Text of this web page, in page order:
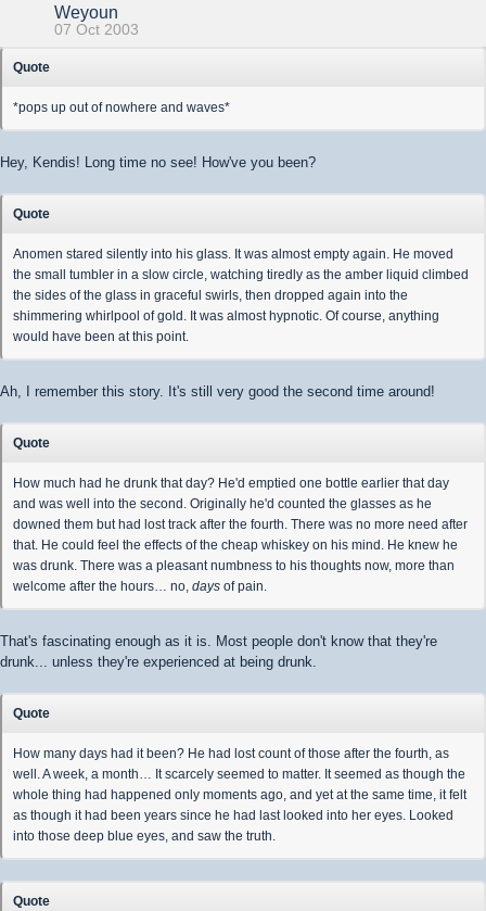
Weyoun
07 Oct 2003
Quote
*pops up out of nowhere and waves*
Hey, Kendis! Long time no see! How've you been?
Quote
Anomen stared silently into his glass. It was almost empty again. He moved
the small tumbler in a slow circle, watching tiredly as the amber liquid climbed
the sides of the glass in graceful swirls, then dropped again into the
shimmering whirlpool of gold. It was almost hypnotic. Of course, anything
would have been at this point.
Ah, I remember this story. It's still very good the second time around!
Quote
How much had he drunk that day? He'd emptied one bottle earlier that day
and was well into the second. Originally he'd counted the glasses as he
downed them but had lost track after the fourth. There was no more need after
that. He could feel the effects of the cheap whiskey on his mind. He knew he
was drunk. There was a pleasant numbness to his thoughts now, more than
welcome after the hours… no, days of pain.
That's fascinating enough as it is. Most people don't know that they're
drunk... unless they're experienced at being drunk.
Quote
How many days had it been? He had lost count of those after the fourth, as
well. A week, a month… It scarcely seemed to matter. It seemed as though the
whole thing had happened only moments ago, and yet at the same time, it felt
as though it had been years since he had last looked into her eyes. Looked
into those deep blue eyes, and saw the truth.
Quote